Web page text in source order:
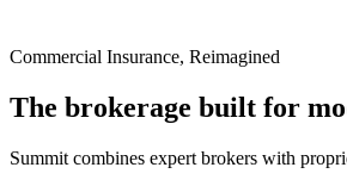
Commercial Insurance, Reimagined
The brokerage built for
Summit combines expert brokers with